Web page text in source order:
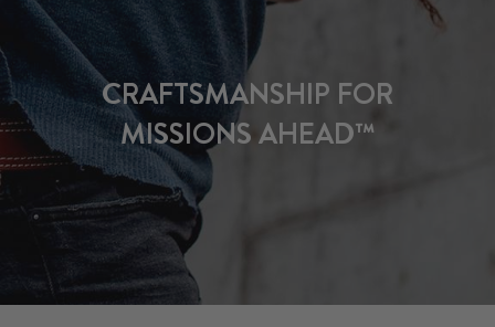
CRAFTSMANSHIP FOR
MISSIONS AHEAD™